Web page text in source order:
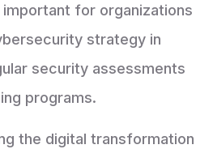
for organizations
strategy in
security assessments
programs.
the digital transformation